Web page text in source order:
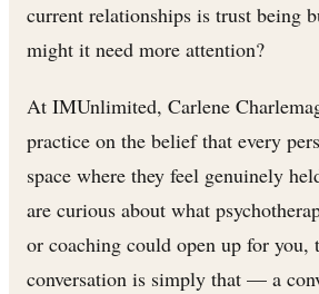
current relationships is trust being
might it need more attention?
At IMUnlimited, Carlene
practice on the belief that every
space where they feel genuinely
are curious about what
or coaching could open up for you,
conversation is simply that — a